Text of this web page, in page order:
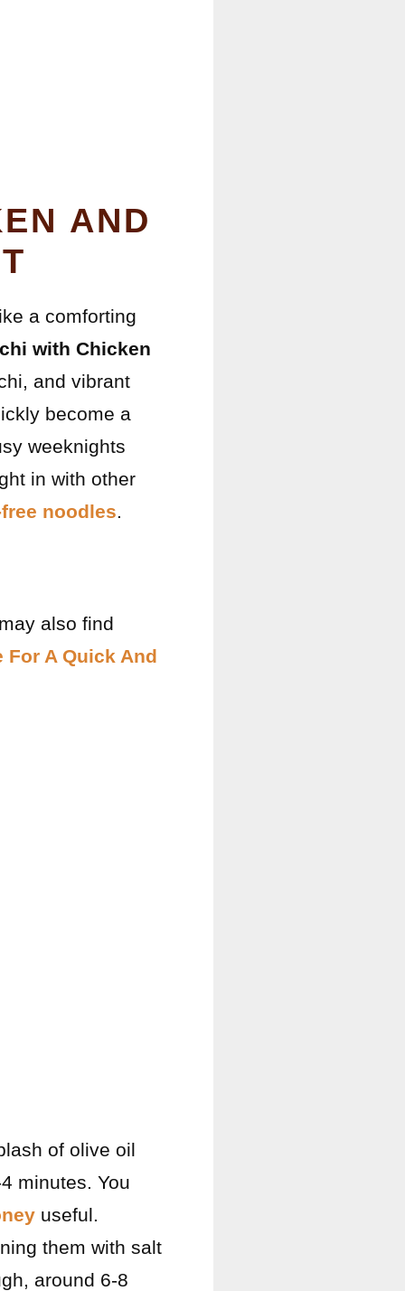
AND
a comforting
with Chicken
and vibrant
become a
weeknights
in with other
noodles.
also find
For A Quick And
of olive oil
minutes. You
useful.
them with salt
around 6-8